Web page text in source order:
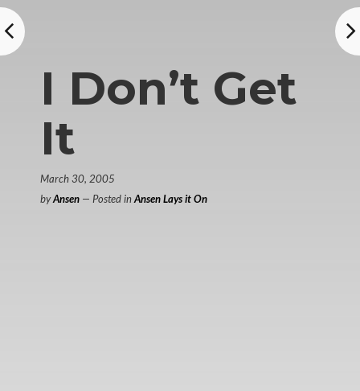
I Don’t Get
It
March 30, 2005
byAnsen — Posted inAnsen Lays it On